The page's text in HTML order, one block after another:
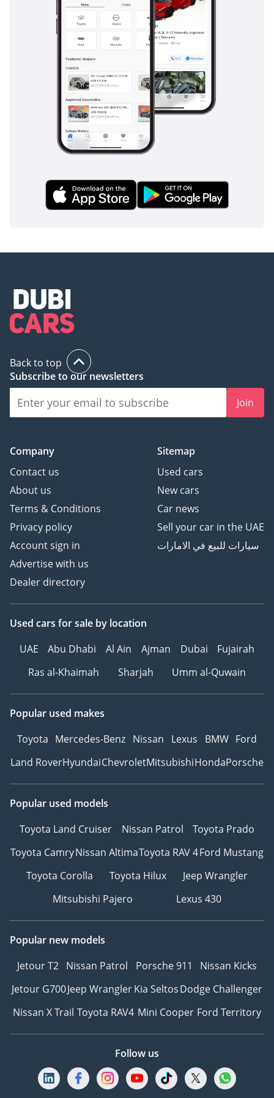
moving traffic in the blind spots common on multi-lane
regional highways. Furthermore, the reinforced cargo bed
and secure tie-down points ensure that heavy equipment
road users. This truck provides a secure and stable platform
for both professional and personal transport needs.
The bottom line
This 2024 Mitsubishi L200 GLX is the perfect acquisition for
a buyer who needs an indestructible tool for work but wants
a vehicle refined enough for daily life. With its exceptional
one of the smartest financial decisions in the current GCC
automotive market.
Back to top
Subscribe to our newsletters
Join
Company
Contact us
About us
Terms & Conditions
Privacy policy
Account sign in
Advertise with us
Dealer directory
Sitemap
Used cars
New cars
Car news
Sell your car in the UAE
سيارات للبيع في الامارات
Used cars for sale by location
UAE
Abu Dhabi Al Ain Ajman Dubai
Fujairah
Ras al-Khaimah
Sharjah Umm al-Quwain
Popular used makes
Toyota Mercedes-Benz Nissan Lexus BMW Ford
Land RoverHyundaiChevroletMitsubishiHondaPorsche
Popular used models
Toyota Land Cruiser
Nissan Patrol
Toyota Prado
Toyota CamryNissan AltimaToyota RAV 4Ford Mustang
Toyota Corolla
Toyota Hilux
Jeep Wrangler
Mitsubishi Pajero
Lexus 430
Popular new models
Jetour T2 Nissan Patrol Porsche 911
Nissan Kicks
Jetour G700Jeep WranglerKia SeltosDodge Challenger
Nissan X Trail Toyota RAV4 Mini Cooper Ford Territory
Follow us